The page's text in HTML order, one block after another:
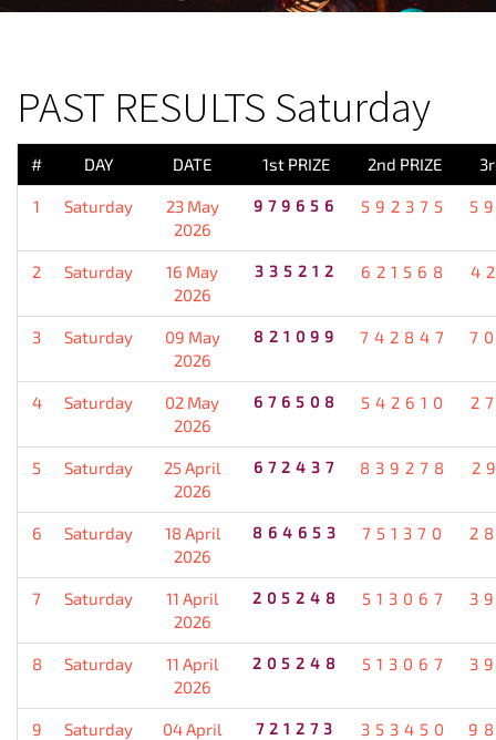
PAST RESULTS Saturday
# DAY DATE 1st PRIZE 2nd PRIZE
1 Saturday
23 May
2026
979656 592375
2 Saturday
16 May
2026
335212 621568
3 Saturday
09 May
2026
821099 742847
4 Saturday
02 May
2026
676508 542610
5 Saturday
25 April
2026
672437 839278
6 Saturday
18 April
2026
864653 751370
7 Saturday
11 April
2026
205248 513067
8 Saturday
11 April
2026
205248 513067
9 Saturday
04 April
721273 353450